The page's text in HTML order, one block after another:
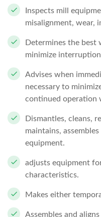
Inspects mill
misalignment, wear,
Determines the best
minimize
Advises when
necessary to
continued operation
Dismantles, cleans,
maintains,
equipment.
adjusts equipment
characteristics.
Makes either
Assembles and